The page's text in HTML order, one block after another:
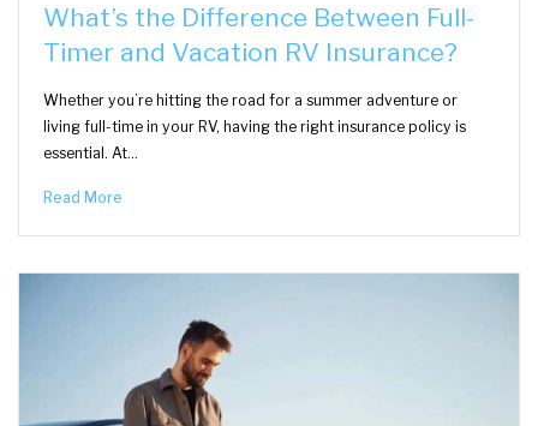
What’s the Difference Between Full-
Timer and Vacation RV Insurance?
Whether you’re hitting the road for a summer adventure or
living full-time in your RV, having the right insurance policy is
essential. At…
Read More